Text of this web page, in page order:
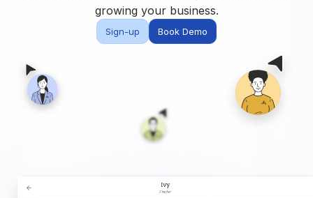
Built for teams and
brokerages
Get in touch
FAQ
Common questions
growing your business.
Sign-up Book Demo